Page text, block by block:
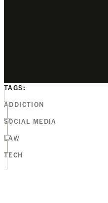
TAGS:
ADDICTION
SOCIAL MEDIA
LAW
TECH